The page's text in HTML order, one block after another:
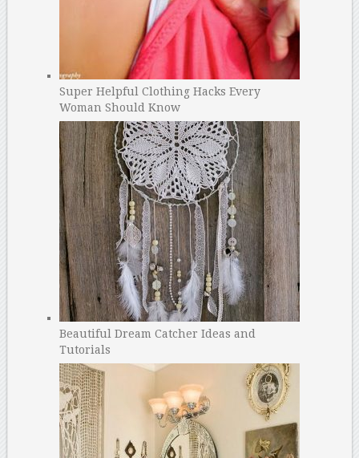
Super Helpful Clothing Hacks Every
Woman Should Know
Beautiful Dream Catcher Ideas and
Tutorials